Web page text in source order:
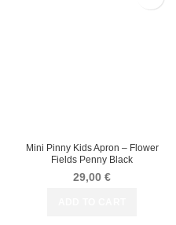
Mini Pinny Kids Apron – Flower
Fields Penny Black
29,00 €